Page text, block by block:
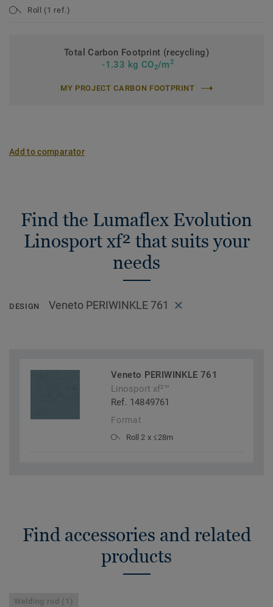
Roll (1 ref.)
Total Carbon Footprint (recycling)
-1.33 kg CO2/m2
MY PROJECT CARBON FOOTPRINT
Add to comparator
Find the Lumaflex Evolution
Linosport xf² that suits your
needs
DESIGN Veneto PERIWINKLE 761
Veneto PERIWINKLE 761
Linosport xf²™
Ref. 14849761
Format
Roll 2 x ≤28m
Find accessories and related
products
Welding rod (1)